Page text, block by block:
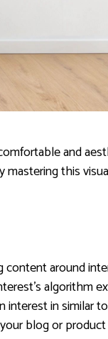
and
this
around
algorithm
in similar
blog or